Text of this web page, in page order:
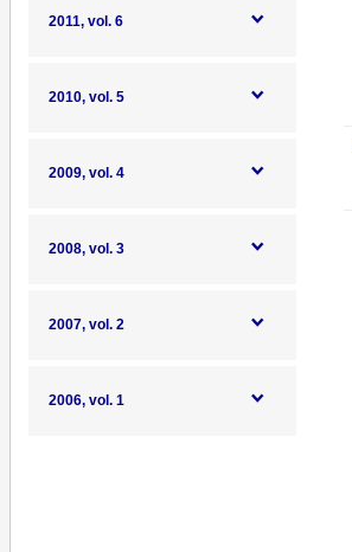
2011, vol. 6
2010, vol. 5
2009, vol. 4
2008, vol. 3
2007, vol. 2
2006, vol. 1